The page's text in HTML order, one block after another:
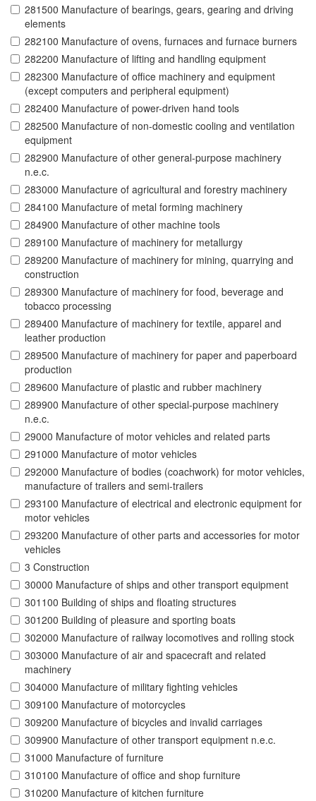
281500 Manufacture of bearings, gears, gearing and driving
elements
282100 Manufacture of ovens, furnaces and furnace burners
282200 Manufacture of lifting and handling equipment
282300 Manufacture of office machinery and equipment
(except computers and peripheral equipment)
282400 Manufacture of power-driven hand tools
282500 Manufacture of non-domestic cooling and ventilation
equipment
282900 Manufacture of other general-purpose machinery
n.e.c.
283000 Manufacture of agricultural and forestry machinery
284100 Manufacture of metal forming machinery
284900 Manufacture of other machine tools
289100 Manufacture of machinery for metallurgy
289200 Manufacture of machinery for mining, quarrying and
construction
289300 Manufacture of machinery for food, beverage and
tobacco processing
289400 Manufacture of machinery for textile, apparel and
leather production
289500 Manufacture of machinery for paper and paperboard
production
289600 Manufacture of plastic and rubber machinery
289900 Manufacture of other special-purpose machinery
n.e.c.
29000 Manufacture of motor vehicles and related parts
291000 Manufacture of motor vehicles
292000 Manufacture of bodies (coachwork) for motor vehicles,
manufacture of trailers and semi-trailers
293100 Manufacture of electrical and electronic equipment for
motor vehicles
293200 Manufacture of other parts and accessories for motor
vehicles
3 Construction
30000 Manufacture of ships and other transport equipment
301100 Building of ships and floating structures
301200 Building of pleasure and sporting boats
302000 Manufacture of railway locomotives and rolling stock
303000 Manufacture of air and spacecraft and related
machinery
304000 Manufacture of military fighting vehicles
309100 Manufacture of motorcycles
309200 Manufacture of bicycles and invalid carriages
309900 Manufacture of other transport equipment n.e.c.
31000 Manufacture of furniture
310100 Manufacture of office and shop furniture
310200 Manufacture of kitchen furniture